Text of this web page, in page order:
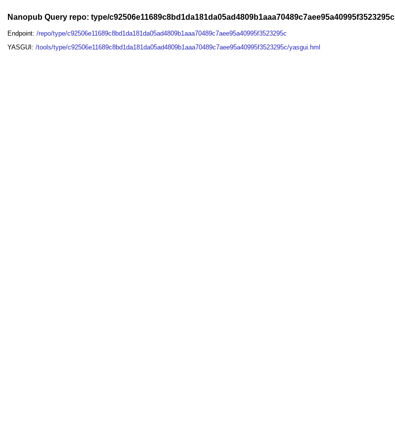
Nanopub Query repo: type/c92506e11689c8bd1da181da05ad4809b1aaa70489c7aee95a40995f3523295c
Endpoint:/repo/type/c92506e11689c8bd1da181da05ad4809b1aaa70489c7aee95a40995f3523295c
YASGUI:/tools/type/c92506e11689c8bd1da181da05ad4809b1aaa70489c7aee95a40995f3523295c/yasgui.hml